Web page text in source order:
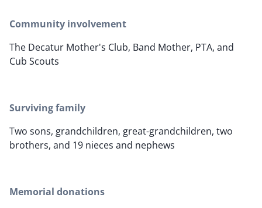
Community involvement
The Decatur Mother's Club, Band Mother, PTA, and
Cub Scouts
Surviving family
Two sons, grandchildren, great-grandchildren, two
brothers, and 19 nieces and nephews
Memorial donations